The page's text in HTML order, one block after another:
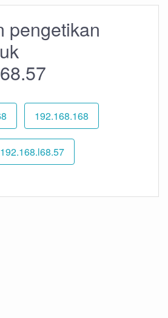
pengetikan
192.168.168
192.168.l68.57